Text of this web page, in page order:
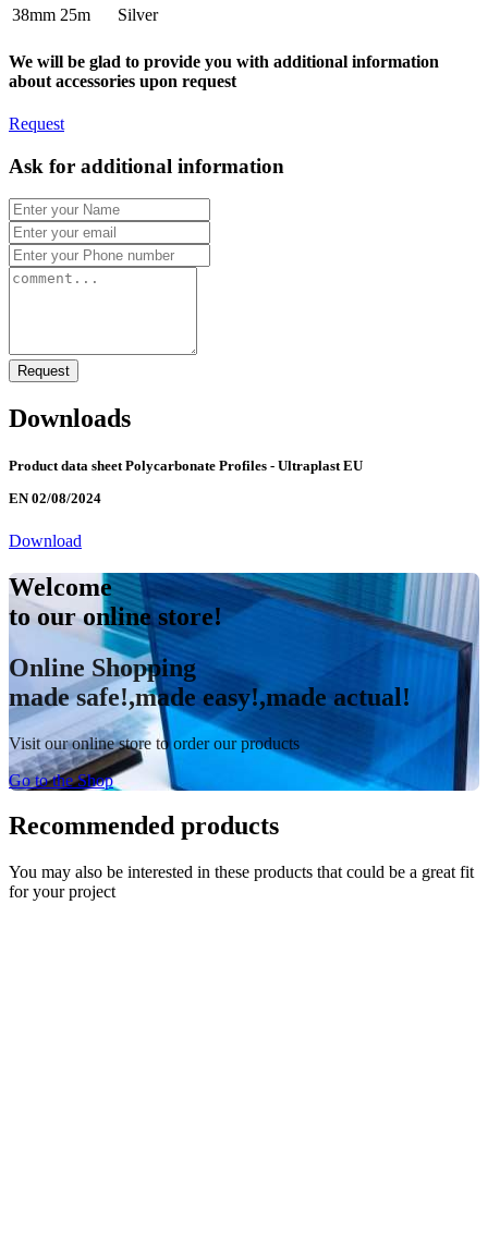
38mm 25m Silver
We will be glad to provide you with additional information
about accessories upon request
Request
Ask for additional information
Request
Downloads
Product data sheet Polycarbonate Profiles - Ultraplast EU
EN 02/08/2024
Download
Welcome
to our online store!
Online Shopping
made safe!,made easy!,made actual!
Visit our online store to order our products
Go to the Shop
Recommended products
You may also be interested in these products that could be a great fit
for your project